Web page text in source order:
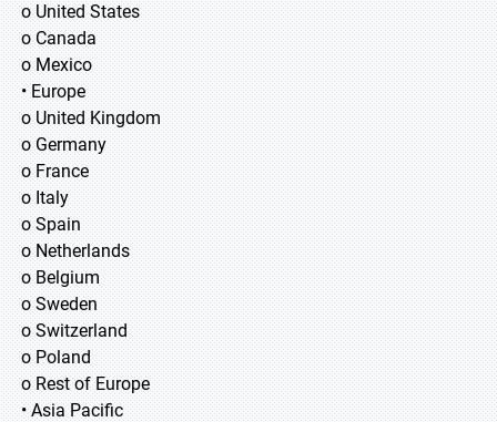
o United States
o Canada
o Mexico
• Europe
o United Kingdom
o Germany
o France
o Italy
o Spain
o Netherlands
o Belgium
o Sweden
o Switzerland
o Poland
o Rest of Europe
• Asia Pacific